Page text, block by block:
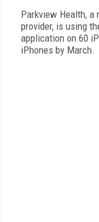
Parkview Health,
provider, is using
application on 60
iPhones by March.